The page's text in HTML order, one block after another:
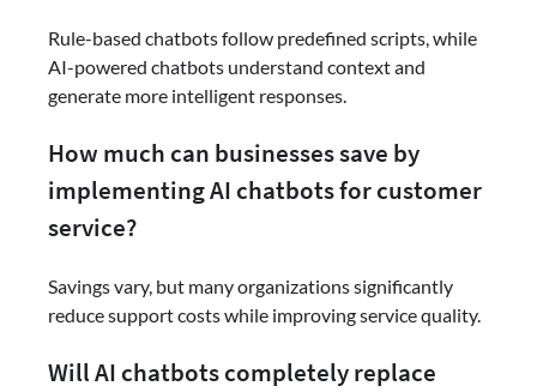
Rule-based chatbots follow predefined scripts, while
AI-powered chatbots understand context and
generate more intelligent responses.
How much can businesses save by
implementing AI chatbots for customer
service?
Savings vary, but many organizations significantly
reduce support costs while improving service quality.
Will AI chatbots completely replace